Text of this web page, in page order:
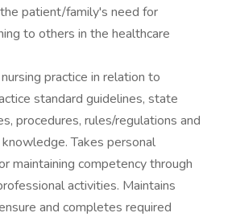
patient/family's need for
to others in the healthcare
practice in relation to
standard guidelines, state
procedures, rules/regulations and
Takes personal
maintaining competency through
activities. Maintains
and completes required